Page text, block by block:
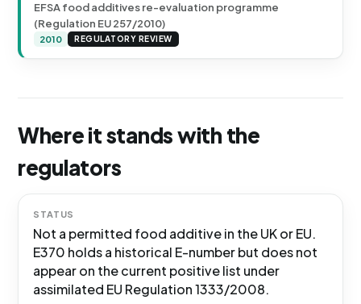
EFSA food additives re-evaluation programme
(Regulation EU 257/2010)
2010 REGULATORY REVIEW
Where it stands with the
regulators
STATUS
Not a permitted food additive in the UK or EU.
E370 holds a historical E-number but does not
appear on the current positive list under
assimilated EU Regulation 1333/2008.